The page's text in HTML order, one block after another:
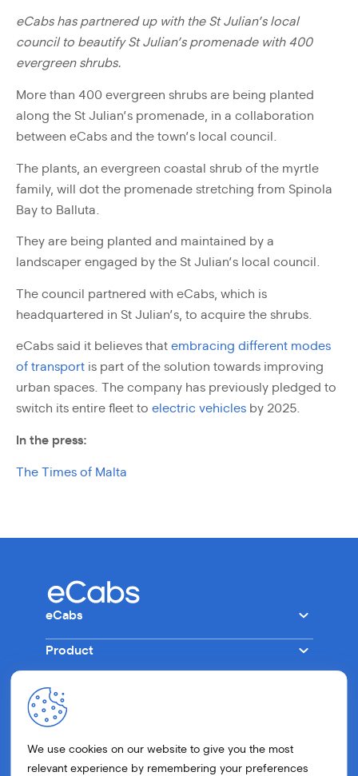
eCabs has partnered up with the St Julian’s local
council to beautify St Julian’s promenade with 400
evergreen shrubs.
More than 400 evergreen shrubs are being planted
along the St Julian’s promenade, in a collaboration
between eCabs and the town’s local council.
The plants, an evergreen coastal shrub of the myrtle
family, will dot the promenade stretching from Spinola
Bay to Balluta.
They are being planted and maintained by a
landscaper engaged by the St Julian’s local council.
The council partnered with eCabs, which is
headquartered in St Julian’s, to acquire the shrubs.
eCabs said it believes that embracing different modes
of transport is part of the solution towards improving
urban spaces. The company has previously pledged to
switch its entire fleet to electric vehicles by 2025.
In the press:
The Times of Malta
eCabs
Tech
Careers
Blog
Product
Ride
Drive
Business
Eco
Other
Get in Touch
FAQs
We use cookies on our website to give you the most
relevant experience by remembering your preferences